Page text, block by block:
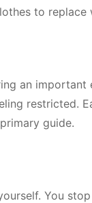
to replace
an
restricted.
guide.
You